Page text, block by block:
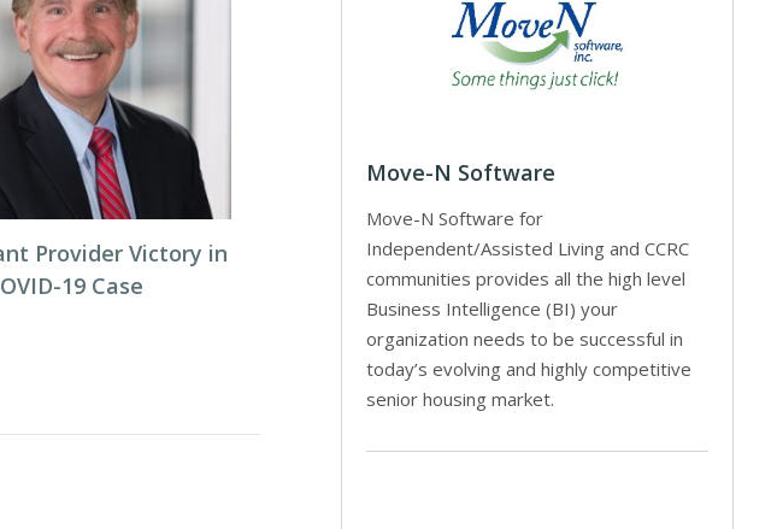
Provider Victory in
19 Case
Move-N Software
Move-N Software for
Independent/Assisted Living and CCRC
communities provides all the high level
Business Intelligence (BI) your
organization needs to be successful in
today’s evolving and highly competitive
senior housing market.